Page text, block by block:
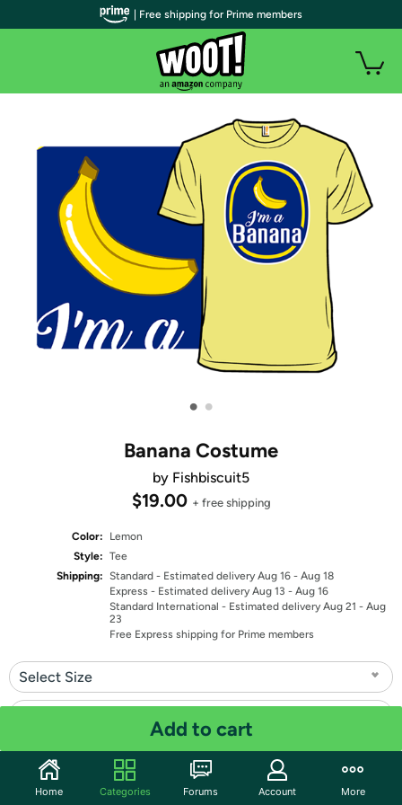
• •
Banana Costume
by Fishbiscuit5
$19.00 + free shipping
Color:
Lemon
Style: Tee
Shipping: Standard - Estimated delivery Aug 16 - Aug 18
Express - Estimated delivery Aug 13 - Aug 16
Standard International - Estimated delivery Aug 21 - Aug
23
Free Express shipping for Prime members
Select Size
Quantity: 1
Add to cart
| Free shipping for Prime members
Home Categories Forums Account More